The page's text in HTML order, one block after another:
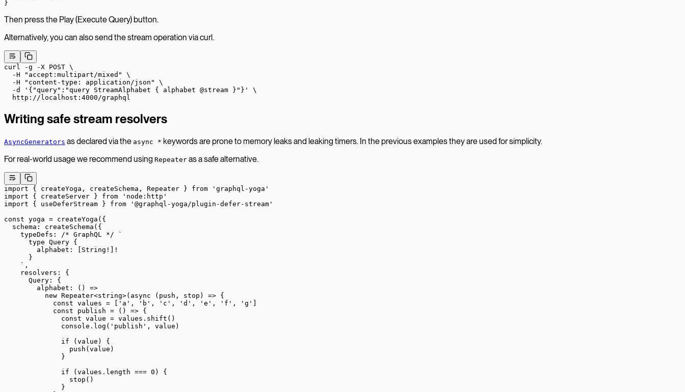
}
Then press the Play (Execute Query) button.
Alternatively, you can also send the stream operation via curl.
curl -g -X POST \
  -H
"accept:multipart/mixed"
\
  -H
"content-type: application/json"
\
  -d
'{"query":"query StreamAlphabet { alphabet @stream }"}'
\
  http://localhost:4000/graphql
Writing safe stream resolvers
AsyncGenerators as declared via the async * keywords are prone to memory leaks and leaking timers. In the previous examples they are used for simplicity.
For real-world usage we recommend using Repeater as a safe alternative.
import { createYoga, createSchema, Repeater } from 'graphql-yoga'
import { createServer } from 'node:http'
import { useDeferStream } from '@graphql-yoga/plugin-defer-stream'
const yoga = createYoga ({
  schema:
createSchema ({
    typeDefs:
/* GraphQL */ `
      type Query {
        alphabet: [String!]!
      }
    `
,
    resolvers: {
      Query: {
        alphabet
: () =>
          new
Repeater<string>( async ( push , stop ) => {
            const
values = 'a' , 'b' , 'c' , 'd' , 'e' , 'f' , 'g'
            const
publish = () => {
              const
value = values. shift ()
              console.
log ( 'publish' , value)
              if
(value) {
                push
(value)
              }
              if
(values. length === 0 ) {
                stop
()
              }